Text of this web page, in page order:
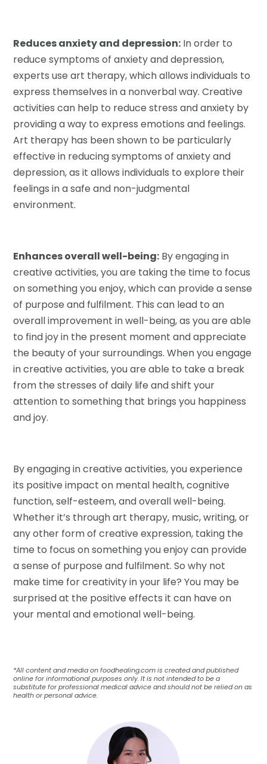
Reduces anxiety and depression: In order to
reduce symptoms of anxiety and depression,
experts use art therapy, which allows individuals to
express themselves in a nonverbal way. Creative
activities can help to reduce stress and anxiety by
providing a way to express emotions and feelings.
Art therapy has been shown to be particularly
effective in reducing symptoms of anxiety and
depression, as it allows individuals to explore their
feelings in a safe and non-judgmental
environment.
Enhances overall well-being: By engaging in
creative activities, you are taking the time to focus
on something you enjoy, which can provide a sense
of purpose and fulfilment. This can lead to an
overall improvement in well-being, as you are able
to find joy in the present moment and appreciate
the beauty of your surroundings. When you engage
in creative activities, you are able to take a break
from the stresses of daily life and shift your
attention to something that brings you happiness
and joy.
By engaging in creative activities, you experience
its positive impact on mental health, cognitive
function, self-esteem, and overall well-being.
Whether it’s through art therapy, music, writing, or
any other form of creative expression, taking the
time to focus on something you enjoy can provide
a sense of purpose and fulfilment. So why not
make time for creativity in your life? You may be
surprised at the positive effects it can have on
your mental and emotional well-being.
*All content and media on foodhealing.com is created and published
online for informational purposes only. It is not intended to be a
substitute for professional medical advice and should not be relied on as
health or personal advice.